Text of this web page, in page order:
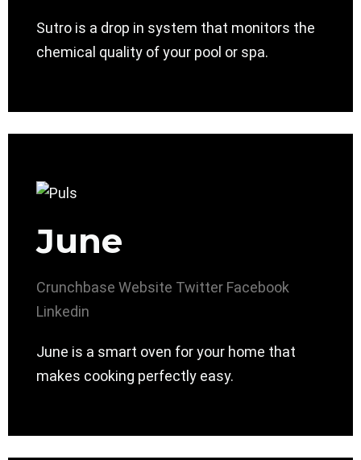
Sutro is a drop in system that monitors the
chemical quality of your pool or spa.
June
Crunchbase Website Twitter Facebook
Linkedin
June is a smart oven for your home that
makes cooking perfectly easy.